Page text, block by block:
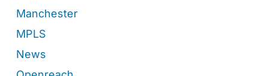
Manchester
MPLS
News